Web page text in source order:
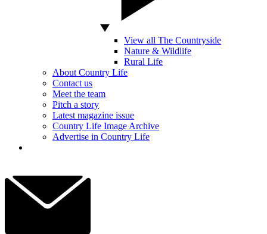
View all The Countryside
Nature & Wildlife
Rural Life
About Country Life
Contact us
Meet the team
Pitch a story
Latest magazine issue
Country Life Image Archive
Advertise in Country Life